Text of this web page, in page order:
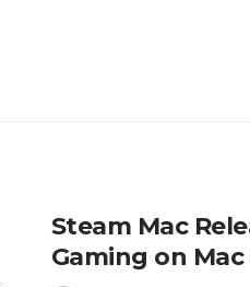
Steam Mac
Gaming on Mac